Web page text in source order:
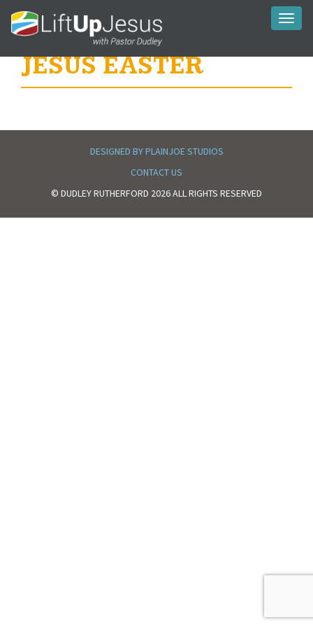
JESUS EASTER
DESIGNED BY PLAINJOE STUDIOS
CONTACT US
© DUDLEY RUTHERFORD 2026 ALL RIGHTS RESERVED